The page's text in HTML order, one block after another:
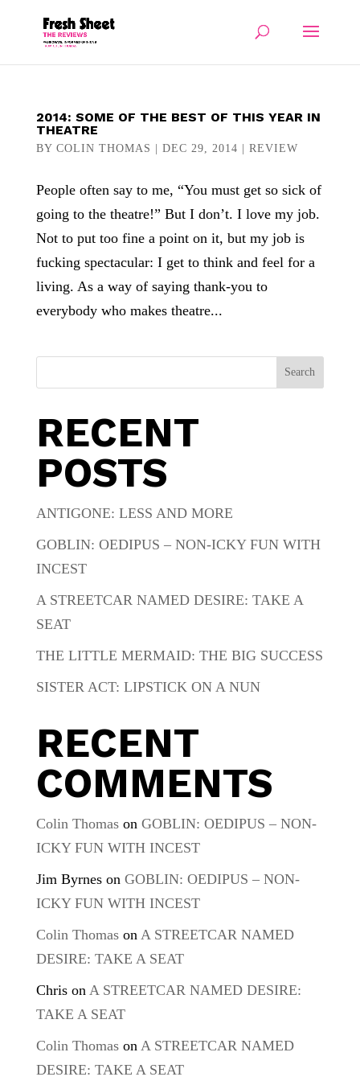
2014: SOME OF THE BEST OF THIS YEAR IN
THEATRE
BY COLIN THOMAS DEC 29, 2014 REVIEW
People often say to me, “You must get so sick of
going to the theatre!” But I don’t. I love my job.
Not to put too fine a point on it, but my job is
fucking spectacular: I get to think and feel for a
living. As a way of saying thank-you to
everybody who makes theatre...
Search
RECENT
POSTS
ANTIGONE: LESS AND MORE
GOBLIN: OEDIPUS – NON-ICKY FUN WITH
INCEST
A STREETCAR NAMED DESIRE: TAKE A
SEAT
THE LITTLE MERMAID: THE BIG SUCCESS
SISTER ACT: LIPSTICK ON A NUN
RECENT
COMMENTS
Colin Thomason GOBLIN: OEDIPUS – NON-
ICKY FUN WITH INCEST
Jim Byrneson GOBLIN: OEDIPUS – NON-
ICKY FUN WITH INCEST
Colin Thomason A STREETCAR NAMED
DESIRE: TAKE A SEAT
Chrison A STREETCAR NAMED DESIRE:
TAKE A SEAT
Colin Thomason A STREETCAR NAMED
DESIRE: TAKE A SEAT